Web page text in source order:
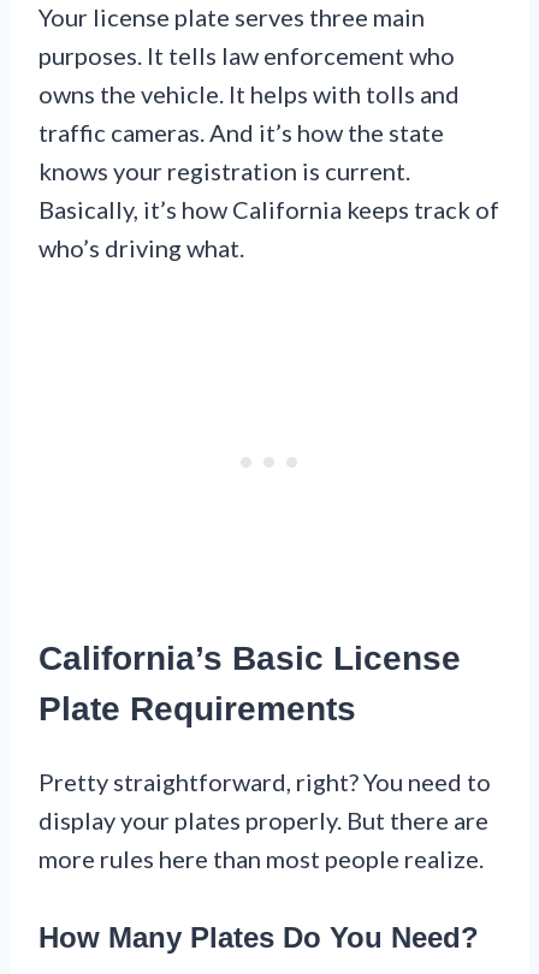
Your license plate serves three main
purposes. It tells law enforcement who
owns the vehicle. It helps with tolls and
traffic cameras. And it’s how the state
knows your registration is current.
Basically, it’s how California keeps track of
who’s driving what.
California’s Basic License
Plate Requirements
Pretty straightforward, right? You need to
display your plates properly. But there are
more rules here than most people realize.
How Many Plates Do You Need?